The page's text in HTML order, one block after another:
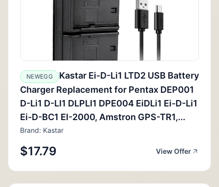
NEWEGG
Kastar Ei-D-Li1 LTD2 USB Battery
Charger Replacement for Pentax DEP001
D-Li1 D-LI1 DLPLI1 DPE004 EiDLi1 Ei-D-Li1
Ei-D-BC1 EI-2000, Amstron GPS-TR1,...
Brand: Kastar
$17.79 View Offer